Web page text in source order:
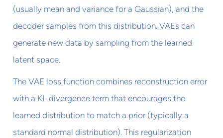
(usually mean and variance for a Gaussian), and the
decoder samples from this distribution. VAEs can
generate new data by sampling from the learned
latent space.
The VAE loss function combines reconstruction error
with a KL divergence term that encourages the
learned distribution to match a prior (typically a
standard normal distribution). This regularization